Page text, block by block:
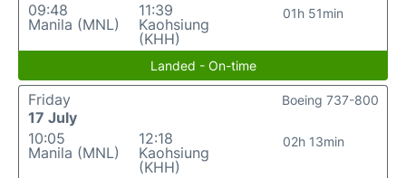
09:48
Manila (MNL)
11:39
Kaohsiung
(KHH)
01h 51min
Landed - On-time
Friday
17 July
10:05
Manila (MNL)
12:18
Kaohsiung
(KHH)
02h 13min
Boeing 737-800